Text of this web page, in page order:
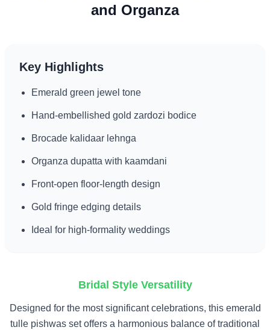
and Organza
Key Highlights
Emerald green jewel tone
Hand-embellished gold zardozi bodice
Brocade kalidaar lehnga
Organza dupatta with kaamdani
Front-open floor-length design
Gold fringe edging details
Ideal for high-formality weddings
Bridal Style Versatility
Designed for the most significant celebrations, this emerald
tulle pishwas set offers a harmonious balance of traditional